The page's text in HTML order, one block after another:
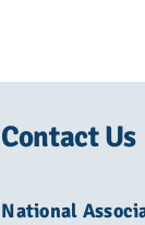
Contact Us
National